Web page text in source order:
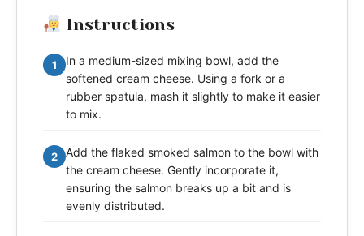
Instructions
1
In a medium-sized mixing bowl, add the
softened cream cheese. Using a fork or a
rubber spatula, mash it slightly to make it easier
to mix.
2
Add the flaked smoked salmon to the bowl with
the cream cheese. Gently incorporate it,
ensuring the salmon breaks up a bit and is
evenly distributed.